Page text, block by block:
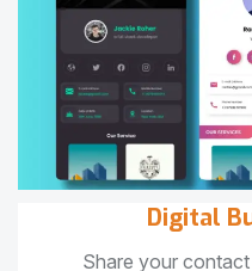
Digital
Share your